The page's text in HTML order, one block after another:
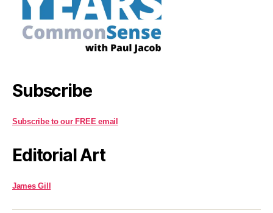
Subscribe
Subscribe to our FREE email
Editorial Art
James Gill